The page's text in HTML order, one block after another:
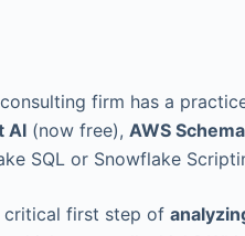
firm has a
AI (now free),AWS Schema
SQL or Snowflake
critical first step of